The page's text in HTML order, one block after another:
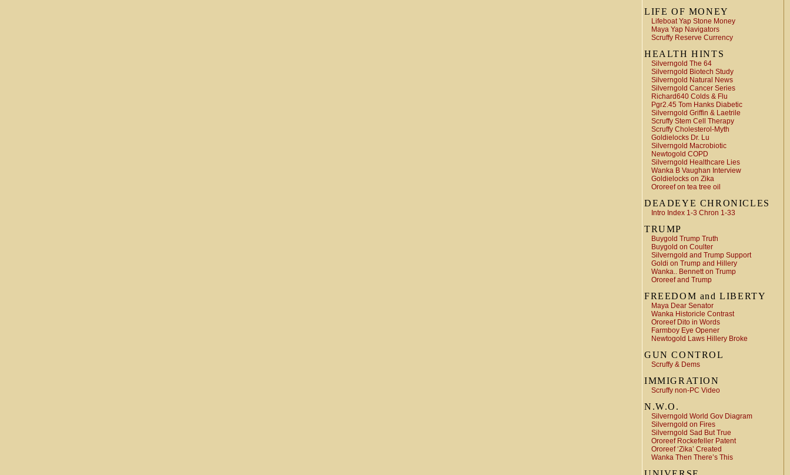
LIFE OF MONEY
Lifeboat Yap Stone Money
Maya Yap Navigators
Scruffy Reserve Currency
HEALTH HINTS
Silverngold The 64
Silverngold Biotech Study
Silverngold Natural News
Silverngold Cancer Series
Richard640 Colds & Flu
Pgr2.45 Tom Hanks Diabetic
Silverngold Griffin & Laetrile
Scruffy Stem Cell Therapy
Scruffy Cholesterol-Myth
Goldielocks Dr. Lu
Silverngold Macrobiotic
Newtogold COPD
Silverngold Healthcare Lies
Wanka B Vaughan Interview
Goldielocks on Zika
Ororeef on tea tree oil
DEADEYE CHRONICLES
Intro Index 1-3 Chron 1-33
TRUMP
Buygold Trump Truth
Buygold on Coulter
Silverngold and Trump Support
Goldi on Trump and Hillery
Wanka.. Bennett on Trump
Ororeef and Trump
FREEDOM and LIBERTY
Maya Dear Senator
Wanka Historicle Contrast
Ororeef Dito in Words
Farmboy Eye Opener
Newtogold Laws Hillery Broke
GUN CONTROL
Scruffy & Dems
IMMIGRATION
Scruffy non-PC Video
N.W.O.
Silverngold World Gov Diagram
Silverngold on Fires
Silverngold Sad But True
Ororeef Rockefeller Patent
Ororeef ‘Zika’ Created
Wanka Then There’s This